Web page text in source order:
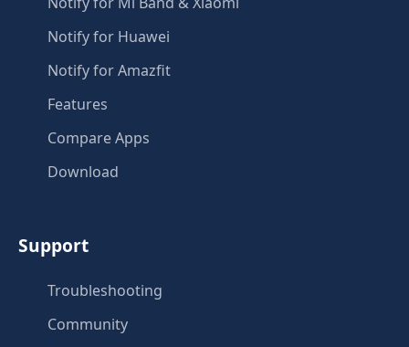
Notify for Huawei
Notify for Amazfit
Features
Compare Apps
Download
Support
Troubleshooting
Community